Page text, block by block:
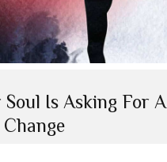
Soul Is Asking For A
Change